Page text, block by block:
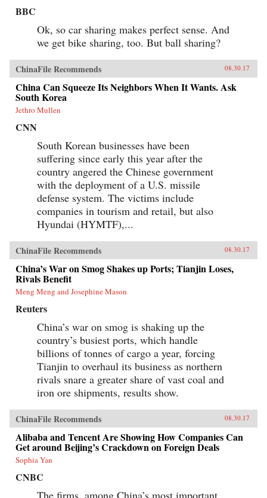
BBC
Ok, so car sharing makes perfect sense. And
we get bike sharing, too. But ball sharing?
ChinaFile Recommends 08.30.17
China Can Squeeze Its Neighbors When It Wants. Ask
South Korea
Jethro Mullen
CNN
South Korean businesses have been
suffering since early this year after the
country angered the Chinese government
with the deployment of a U.S. missile
defense system. The victims include
companies in tourism and retail, but also
Hyundai (HYMTF),...
ChinaFile Recommends 08.30.17
China’s War on Smog Shakes up Ports; Tianjin Loses,
Rivals Benefit
Meng Meng and Josephine Mason
Reuters
China’s war on smog is shaking up the
country’s busiest ports, which handle
billions of tonnes of cargo a year, forcing
Tianjin to overhaul its business as northern
rivals snare a greater share of vast coal and
iron ore shipments, results show.
ChinaFile Recommends 08.30.17
Alibaba and Tencent Are Showing How Companies Can
Get around Beijing’s Crackdown on Foreign Deals
Sophia Yan
CNBC
The firms, among China’s most important